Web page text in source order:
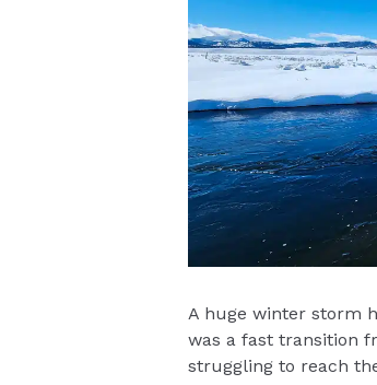
A huge winter storm
was a fast transition
struggling to reach